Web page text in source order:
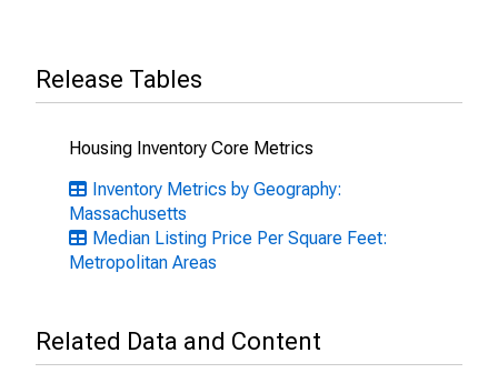
Release Tables
Housing Inventory Core Metrics
Inventory Metrics by Geography:
Massachusetts
Median Listing Price Per Square Feet:
Metropolitan Areas
Related Data and Content